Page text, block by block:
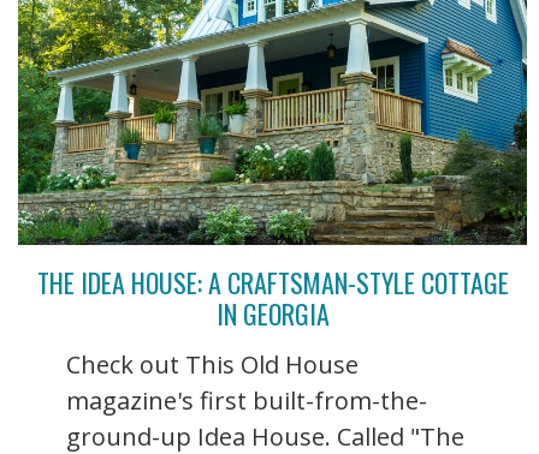
THE IDEA HOUSE: A CRAFTSMAN-STYLE COTTAGE
IN GEORGIA
Check out This Old House
magazine's first built-from-the-
ground-up Idea House. Called "The